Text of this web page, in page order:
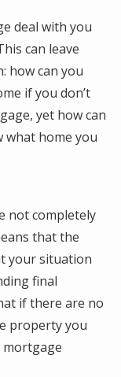
deal with you
can leave
how can you
if you don’t
yet how can
what home you
not completely
that the
your situation
final
if there are no
property you
mortgage